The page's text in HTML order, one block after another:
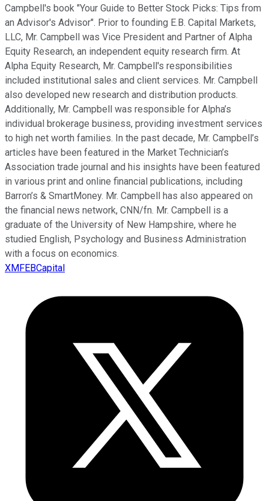
Campbell's book "Your Guide to Better Stock Picks: Tips from
an Advisor's Advisor". Prior to founding E.B. Capital Markets,
LLC, Mr. Campbell was Vice President and Partner of Alpha
Equity Research, an independent equity research firm. At
Alpha Equity Research, Mr. Campbell's responsibilities
included institutional sales and client services. Mr. Campbell
also developed new research and distribution products.
Additionally, Mr. Campbell was responsible for Alpha’s
individual brokerage business, providing investment services
to high net worth families. In the past decade, Mr. Campbell’s
articles have been featured in the Market Technician’s
Association trade journal and his insights have been featured
in various print and online financial publications, including
Barron’s & SmartMoney. Mr. Campbell has also appeared on
the financial news network, CNN/fn. Mr. Campbell is a
graduate of the University of New Hampshire, where he
studied English, Psychology and Business Administration
with a focus on economics.
XMFEBCapital